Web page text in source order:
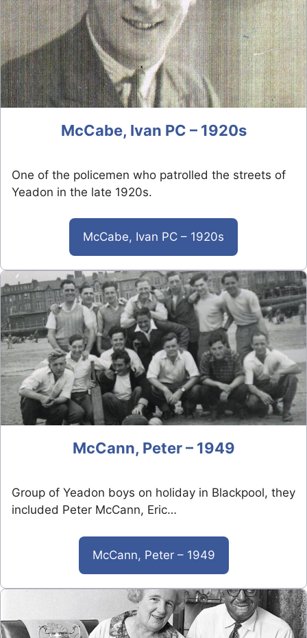
McCabe, Ivan PC – 1920s
One of the policemen who patrolled the streets of
Yeadon in the late 1920s.
McCabe, Ivan PC – 1920s
McCann, Peter – 1949
Group of Yeadon boys on holiday in Blackpool, they
included Peter McCann, Eric…
McCann, Peter – 1949